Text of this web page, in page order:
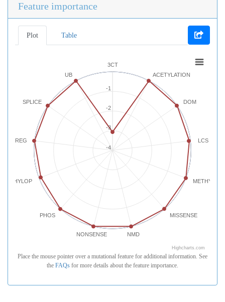
Feature importance
Plot Table
3CT
ACETYLATION
DOM
LCS
MISSENSE
NMD
NONSENSE
PHOS
PHYLOP
REG
SPLICE
UB
-4
-2
-3
-1
Highcharts.com
Place the mouse pointer over a mutational feature for additional information. See
the FAQs for more details about the feature importance.